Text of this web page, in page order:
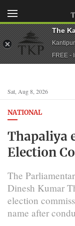
Sat, Aug 8, 2026
NATIONAL
Thapaliya
Election
The
Dinesh Kumar
election
name after
The
FREE -